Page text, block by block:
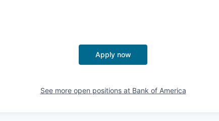
Apply now
See more open positions at Bank of America